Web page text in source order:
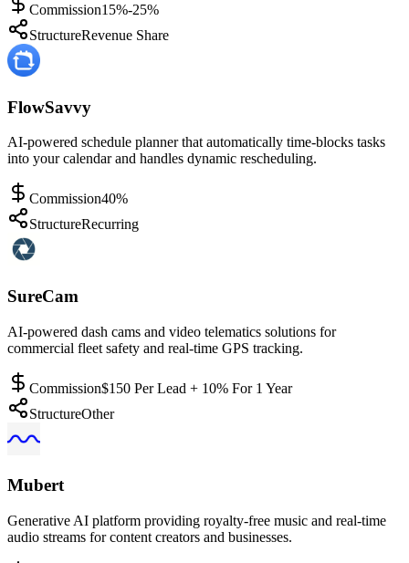
Commission15%-25%
StructureRevenue Share
FlowSavvy
AI-powered schedule planner that automatically time-blocks tasks
into your calendar and handles dynamic rescheduling.
Commission40%
StructureRecurring
SureCam
AI-powered dash cams and video telematics solutions for
commercial fleet safety and real-time GPS tracking.
Commission$150 Per Lead + 10% For 1 Year
StructureOther
Mubert
Generative AI platform providing royalty-free music and real-time
audio streams for content creators and businesses.